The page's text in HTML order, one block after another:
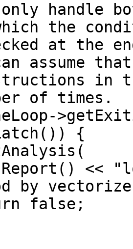
handle
the
at the
assume
in
of times.
{
<<
by
false;